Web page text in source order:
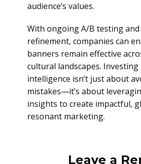
audience’s values.
With ongoing A/B testing
refinement, companies can
banners remain effective
cultural landscapes.
intelligence isn’t just about
mistakes—it’s about
insights to create impactful,
resonant marketing.
Leave a